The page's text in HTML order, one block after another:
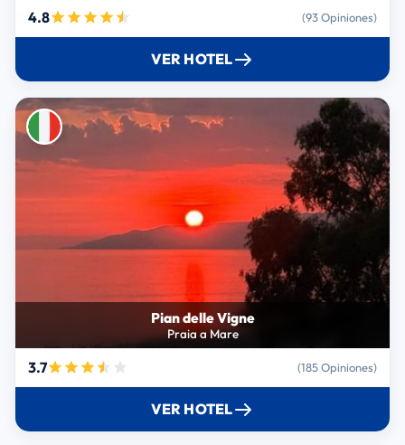
4.8 (93 Opiniones)
VER HOTEL
Pian delle Vigne
Praia a Mare
3.7 (185 Opiniones)
VER HOTEL